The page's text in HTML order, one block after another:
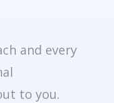
and every
to you.